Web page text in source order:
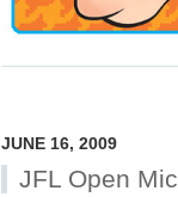
JUNE 16, 2009
JFL Open Mic